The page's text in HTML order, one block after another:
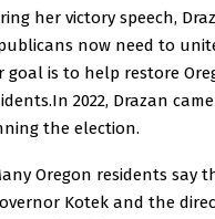
her victory speech,
now need to
goal is to help restore
2022, Drazan
the election.
Oregon residents say
Kotek and the